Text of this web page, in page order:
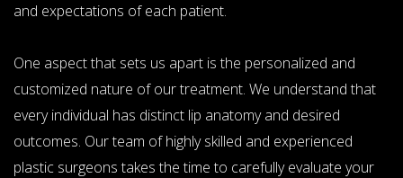
and expectations of each patient.
One aspect that sets us apart is the personalized and
customized nature of our treatment. We understand that
every individual has distinct lip anatomy and desired
outcomes. Our team of highly skilled and experienced
plastic surgeons takes the time to carefully evaluate your